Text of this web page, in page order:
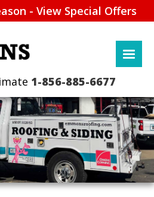
- View Special Offers
1-856-885-6677